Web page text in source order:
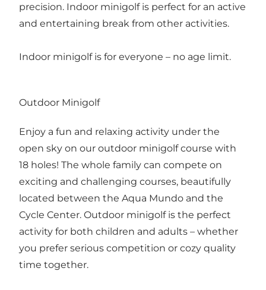
precision. Indoor minigolf is perfect for an active
and entertaining break from other activities.
Indoor minigolf is for everyone – no age limit.
Outdoor Minigolf
Enjoy a fun and relaxing activity under the
open sky on our outdoor minigolf course with
18 holes! The whole family can compete on
exciting and challenging courses, beautifully
located between the Aqua Mundo and the
Cycle Center. Outdoor minigolf is the perfect
activity for both children and adults – whether
you prefer serious competition or cozy quality
time together.